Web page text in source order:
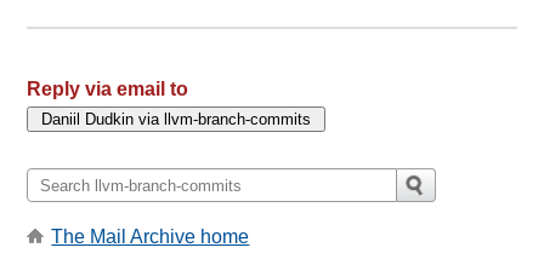
Reply via email to
The Mail Archive home